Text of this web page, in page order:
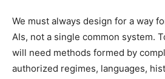
We must always design for a way
AIs, not a single common system.
will need methods formed by
authorized regimes, languages,